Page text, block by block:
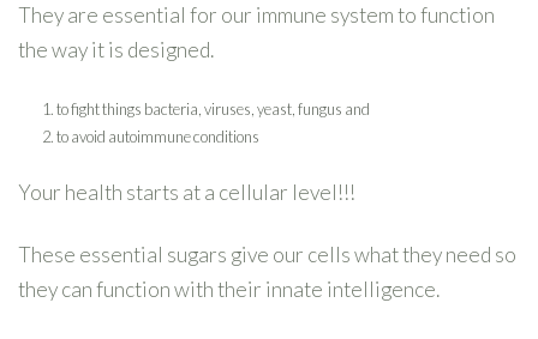
They are essential for our immune system to function
the way it is designed.
to fight things bacteria, viruses, yeast, fungus and
to avoid autoimmune conditions
Your health starts at a cellular level!!!
These essential sugars give our cells what they need so
they can function with their innate intelligence.